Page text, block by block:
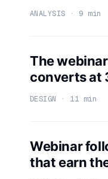
ANALYSIS · 9 min
The
converts at
DESIGN · 11 min
Webinar
that earn